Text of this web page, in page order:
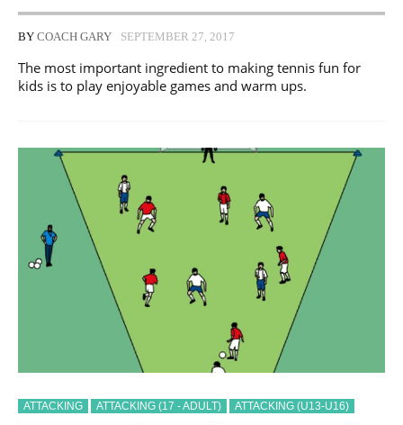
BY COACH GARY SEPTEMBER 27, 2017
The most important ingredient to making tennis fun for
kids is to play enjoyable games and warm ups.
ATTACKING ATTACKING (17 - ADULT) ATTACKING (U13-U16)